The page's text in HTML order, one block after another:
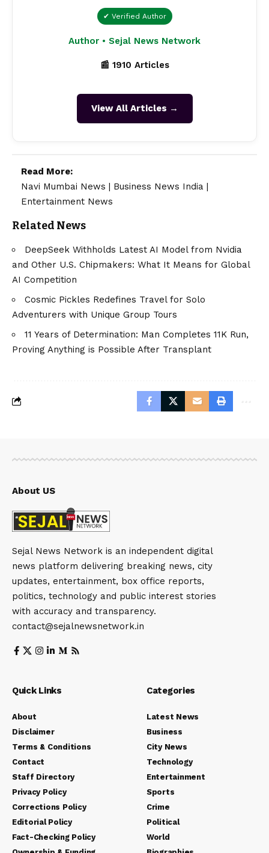
✔ Verified Author
Author • Sejal News Network
📰 1910 Articles
View All Articles →
Read More:
Navi Mumbai News | Business News India |
Entertainment News
Related News
DeepSeek Withholds Latest AI Model from Nvidia
and Other U.S. Chipmakers: What It Means for Global
AI Competition
Cosmic Pickles Redefines Travel for Solo
Adventurers with Unique Group Tours
11 Years of Determination: Man Completes 11K Run,
Proving Anything is Possible After Transplant
About US
Sejal News Network is an independent digital
news platform delivering breaking news, city
updates, entertainment, box office reports,
politics, technology and public interest stories
with accuracy and transparency.
contact@sejalnewsnetwork.in
Quick Links
About
Disclaimer
Terms & Conditions
Contact
Staff Directory
Privacy Policy
Corrections Policy
Editorial Policy
Fact-Checking Policy
Categories
Latest News
Business
City News
Technology
Entertainment
Sports
Crime
Political
World